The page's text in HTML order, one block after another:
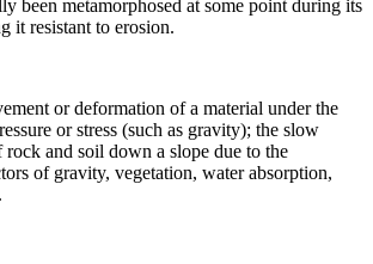
been metamorphosed at some point during its
it resistant to erosion.
or deformation of a material under the
or stress (such as gravity); the slow
rock and soil down a slope due to the
of gravity, vegetation, water absorption,